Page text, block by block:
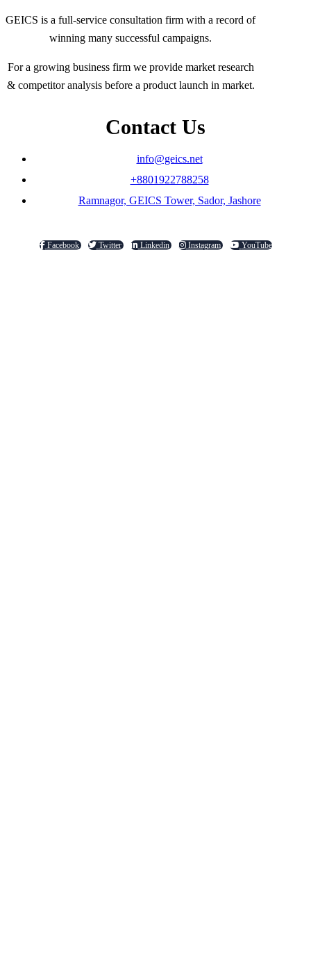
GEICS is a full-service consultation firm with a record of
winning many successful campaigns.
For a growing business firm we provide market research
& competitor analysis before a product launch in market.
Contact Us
info@geics.net
+8801922788258
Ramnagor, GEICS Tower, Sador, Jashore
Facebook Twitter Linkedin Instagram YouTube